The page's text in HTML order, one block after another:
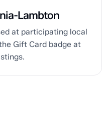
Lambton
at participating local
Gift Card badge at